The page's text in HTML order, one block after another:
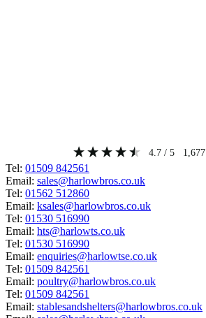
4.7 / 5 1,677
Tel: 01509 842561
Email: sales@harlowbros.co.uk
Tel: 01562 512860
Email: ksales@harlowbros.co.uk
Tel: 01530 516990
Email: hts@harlowts.co.uk
Tel: 01530 516990
Email: enquiries@harlowtse.co.uk
Tel: 01509 842561
Email: poultry@harlowbros.co.uk
Tel: 01509 842561
Email: stablesandshelters@harlowbros.co.uk